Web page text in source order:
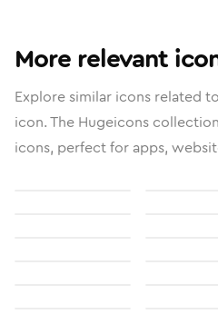
More relevant
Explore similar icons related
icon. The Hugeicons
icons, perfect for apps,